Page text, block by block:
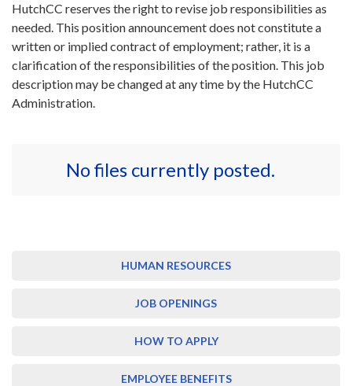
HutchCC reserves the right to revise job responsibilities as
needed. This position announcement does not constitute a
written or implied contract of employment; rather, it is a
clarification of the responsibilities of the position. This job
description may be changed at any time by the HutchCC
Administration.
No files currently posted.
HUMAN RESOURCES
JOB OPENINGS
HOW TO APPLY
EMPLOYEE BENEFITS